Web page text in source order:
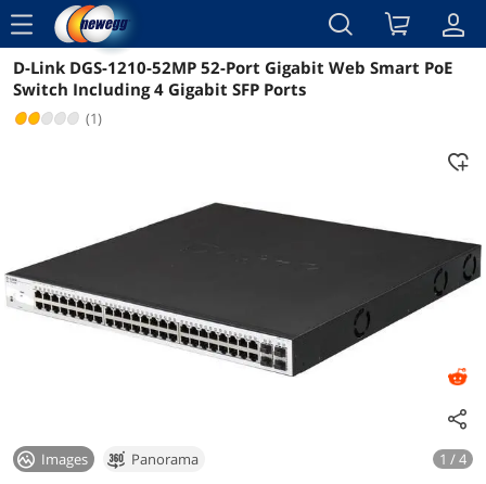
menu
Reviews Details Overview
D-Link DGS-1210-52MP 52-Port Gigabit Web Smart PoE
Switch Including 4 Gigabit SFP Ports
(1)
Images Panorama 1 / 4